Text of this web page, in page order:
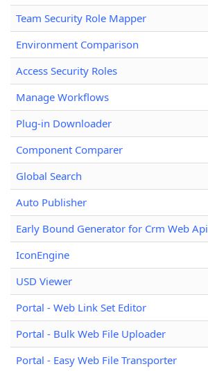
Team Security Role Mapper
Environment Comparison
Access Security Roles
Manage Workflows
Plug-in Downloader
Component Comparer
Global Search
Auto Publisher
Early Bound Generator for Crm Web Api
IconEngine
USD Viewer
Portal - Web Link Set Editor
Portal - Bulk Web File Uploader
Portal - Easy Web File Transporter